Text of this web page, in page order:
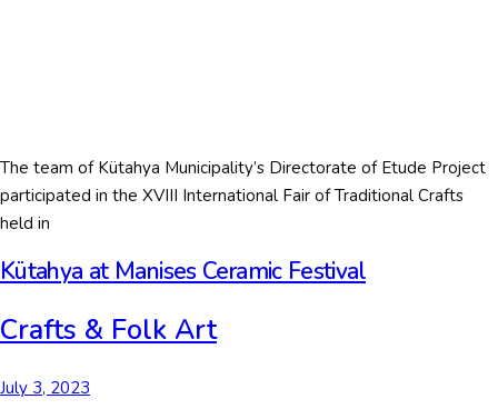
The team of Kütahya Municipality’s Directorate of Etude Project
participated in the XVIII International Fair of Traditional Crafts
held in
Kütahya at Manises Ceramic Festival
Crafts & Folk Art
July 3, 2023